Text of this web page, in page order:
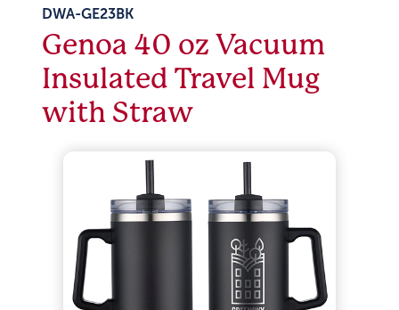
DWA-GE23BK
Genoa 40 oz Vacuum
Insulated Travel Mug
with Straw